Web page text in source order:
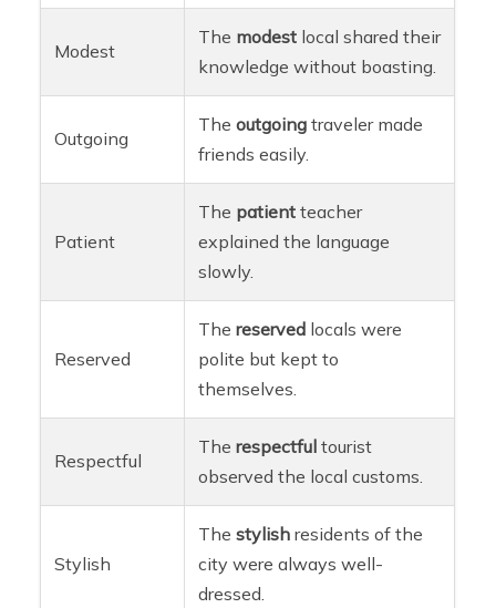
Modest
The modest local shared their
knowledge without boasting.
Outgoing
Theoutgoing traveler made
friends easily.
Patient
The patient teacher
explained the language
slowly.
Reserved
Thereserved locals were
polite but kept to
themselves.
Respectful
Therespectful tourist
observed the local customs.
Stylish
Thestylish residents of the
city were always well-
dressed.